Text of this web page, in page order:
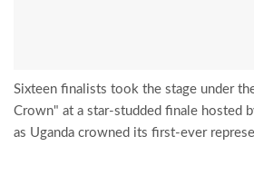
Sixteen finalists took the stage under
Crown" at a star-studded finale hosted
as Uganda crowned its first-ever